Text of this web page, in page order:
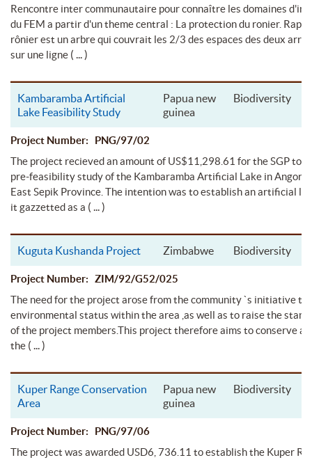
Rencontre inter communautaire pour connaître les domaines
du FEM a partir d'un theme central : La protection du ronier.
rônier est un arbre qui couvrait les 2/3 des espaces des deux
sur une ligne ( ... )
Kambaramba Artificial
Lake Feasibility Study
Papua new
guinea
Biodiversity
Project Number: PNG/97/02
The project recieved an amount of US$11,298.61 for the SGP to
pre-feasibility study of the Kambaramba Artificial Lake in
East Sepik Province. The intention was to establish an artificial
it gazzetted as a ( ... )
Kuguta Kushanda Project Zimbabwe Biodiversity
Project Number: ZIM/92/G52/025
The need for the project arose from the community `s initiative to
environmental status within the area ,as well as to raise the
of the project members.This project therefore aims to conserve
the ( ... )
Kuper Range Conservation
Area
Papua new
guinea
Biodiversity
Project Number: PNG/97/06
The project was awarded USD6, 736.11 to establish the Kuper